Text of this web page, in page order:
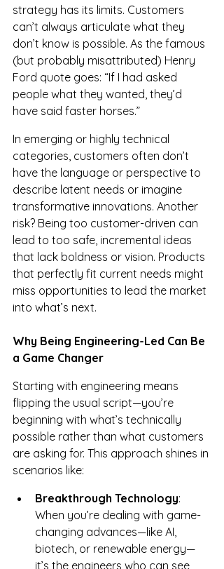
strategy has its limits. Customers
can’t always articulate what they
don’t know is possible. As the famous
(but probably misattributed) Henry
Ford quote goes: “If I had asked
people what they wanted, they’d
have said faster horses.”
In emerging or highly technical
categories, customers often don’t
have the language or perspective to
describe latent needs or imagine
transformative innovations. Another
risk? Being too customer-driven can
lead to too safe, incremental ideas
that lack boldness or vision. Products
that perfectly fit current needs might
miss opportunities to lead the market
into what’s next.
Why Being Engineering-Led Can Be
a Game Changer
Starting with engineering means
flipping the usual script—you’re
beginning with what’s technically
possible rather than what customers
are asking for. This approach shines in
scenarios like:
Breakthrough Technology:
When you’re dealing with game-
changing advances—like AI,
biotech, or renewable energy—
it’s the engineers who can see